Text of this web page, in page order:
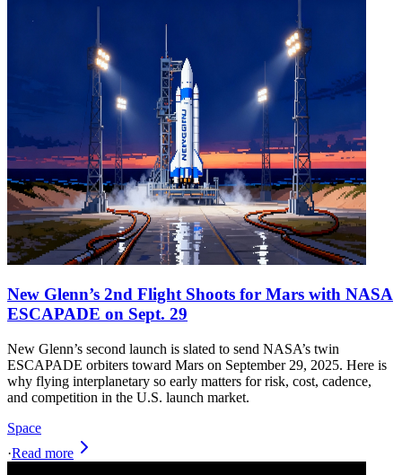
New Glenn’s 2nd Flight Shoots for Mars with NASA
ESCAPADE on Sept. 29
New Glenn’s second launch is slated to send NASA’s twin
ESCAPADE orbiters toward Mars on September 29, 2025. Here is
why flying interplanetary so early matters for risk, cost, cadence,
and competition in the U.S. launch market.
Space
·Read more